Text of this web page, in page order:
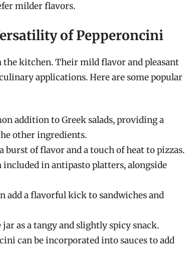
milder flavors.
of Pepperoncini
kitchen. Their mild flavor and pleasant
applications. Here are some popular
addition to Greek salads, providing a
other ingredients.
burst of flavor and a touch of heat to pizzas.
included in antipasto platters, alongside
add a flavorful kick to sandwiches and
as a tangy and slightly spicy snack.
can be incorporated into sauces to add